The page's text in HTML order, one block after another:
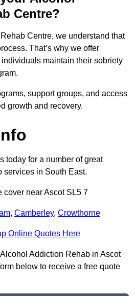
Centre?
Centre, we understand that
That’s why we offer
maintain their sobriety
support groups, and access
growth and recovery.
today for a number of great
services in South East.
cover near Ascot SL5 7
, Camberley, Crowthorne
Online Quotes Here
Addiction Rehab in Ascot
below to receive a free quote